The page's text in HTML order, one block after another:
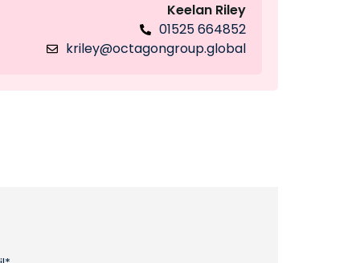
Keelan Riley
01525 664852
kriley@octagongroup.global